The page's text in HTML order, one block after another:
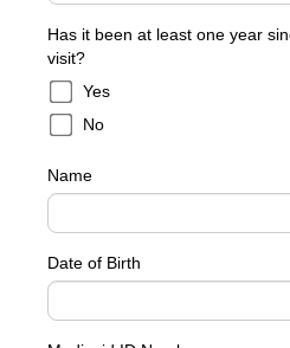
Has it been at least one year
visit?
Yes
No
Name
Date of Birth